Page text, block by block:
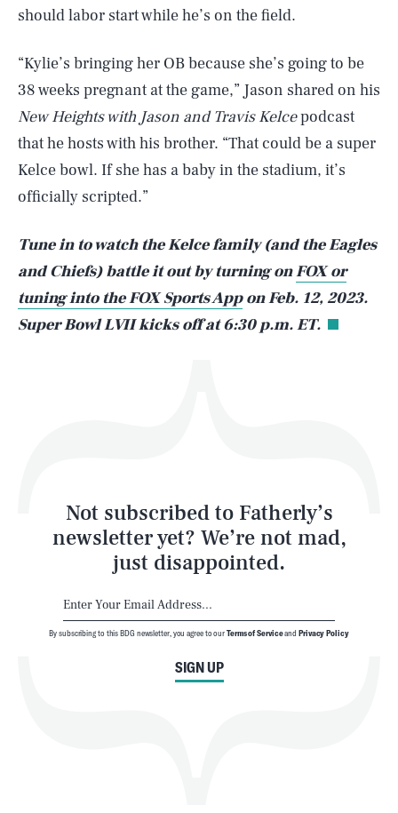
should labor start while he’s on the field.
“Kylie’s bringing her OB because she’s going to be
38 weeks pregnant at the game,” Jason shared on his
New Heights with Jason and Travis Kelcepodcast
that he hosts with his brother. “That could be a super
Kelce bowl. If she has a baby in the stadium, it’s
officially scripted.”
Tune in to watch the Kelce family (and the Eagles
and Chiefs) battle it out by turning onFOX or
tuning into the FOX Sports Appon Feb. 12, 2023.
Super Bowl LVII kicks off at 6:30 p.m. ET.
Not subscribed to Fatherly’s
newsletter yet? We’re not mad,
just disappointed.
SIGN UP
By subscribing to this BDG newsletter, you agree to ourTerms of Serviceand Privacy Policy
AUG. 10, 2026 SEARCHCLOSE
Life
Latest